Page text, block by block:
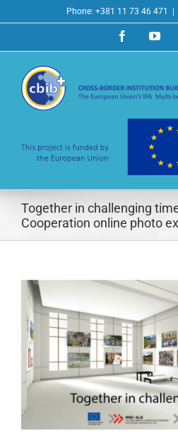
to
Phone: +381 11 73 46 471
Facebook
Together in challenging
Cooperation online photo
View
Larger
Image